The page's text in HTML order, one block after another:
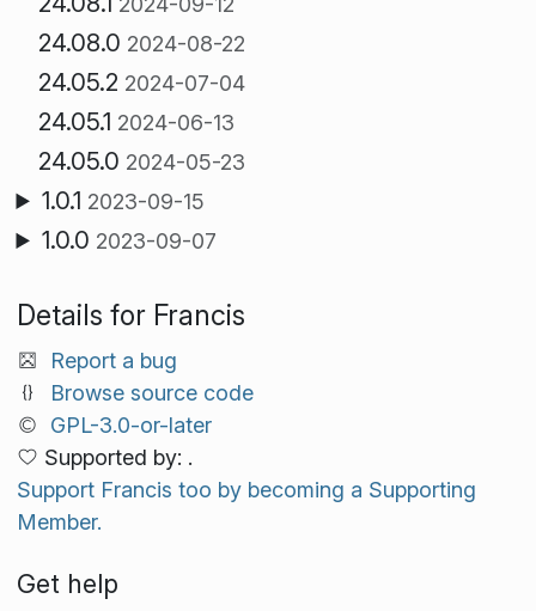
24.08.0 2024-08-22
24.05.2 2024-07-04
24.05.1 2024-06-13
24.05.0 2024-05-23
1.0.1 2023-09-15
1.0.0 2023-09-07
Details for Francis
Report a bug
Browse source code
GPL-3.0-or-later
Supported by: .
Support Francis too by becoming a Supporting
Member.
Get help